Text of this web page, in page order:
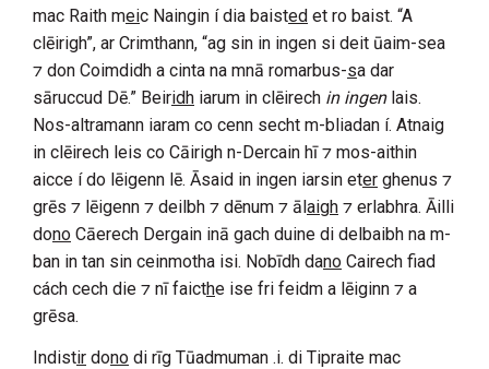
mac Raith meic Naingin í dia baisted et ro baist. “A
clēirigh”, ar Crimthann, “ag sin in ingen si deit ūaim-sea
⁊ don Coimdidh a cinta na mnā romarbus-sa dar
sāruccud Dē.” Beiridh iarum in clēirech in ingenlais.
Nos-altramann iaram co cenn secht m-bliadan í. Atnaig
in clēirech leis co Cāirigh n-Dercain hī ⁊ mos-aithin
aicce í do lēigenn lē. Āsaid in ingen iarsin eter ghenus ⁊
grēs ⁊ lēigenn ⁊ deilbh ⁊ dēnum ⁊ ālaigh ⁊ erlabhra. Āilli
dono Cāerech Dergain inā gach duine di delbaibh na m-
ban in tan sin ceinmotha isi. Nobīdh dano Cairech fiad
cách cech die ⁊ nī faicthe ise fri feidm a lēiginn ⁊ a
grēsa.
Indistir dono di rīg Tūadmuman .i. di Tipraite mac